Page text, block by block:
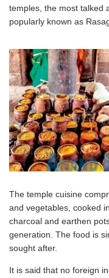
temples, the most talked
popularly known as
The temple cuisine
and vegetables, cooked
charcoal and earthen
generation. The food is
sought after.
It is said that no foreign